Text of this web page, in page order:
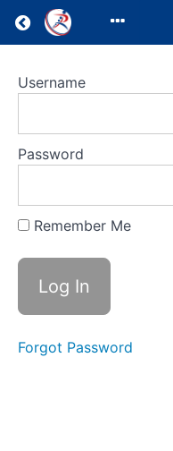
Return to all courses
LMS
Course
Course
Your
Username
Password
Remember Me
Forgot Password